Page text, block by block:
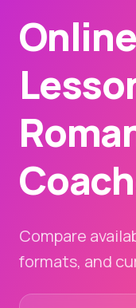
Compare
formats, and